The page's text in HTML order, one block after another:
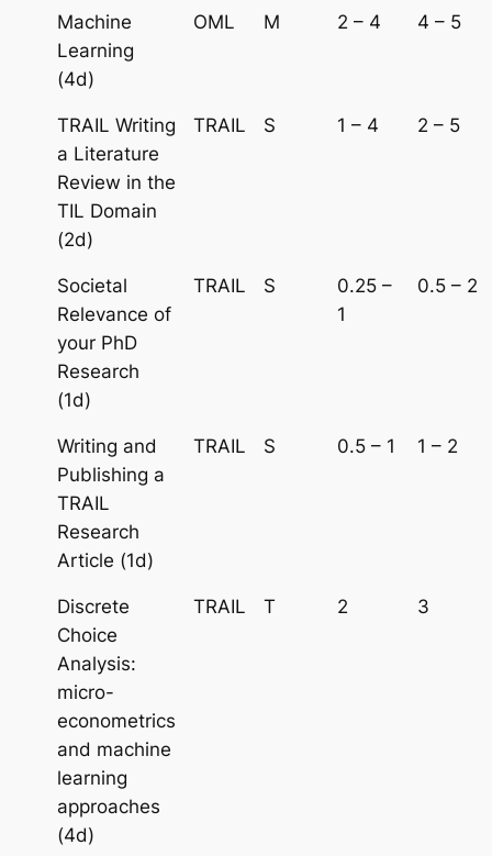
Machine
Learning
(4d)
OML M 2 – 4 4 – 5
TRAIL Writing
a Literature
Review in the
TIL Domain
(2d)
TRAIL S 1 – 4 2 – 5
Societal
Relevance of
your PhD
Research
(1d)
TRAIL S
0.25 –
1
0.5 – 2
Writing and
Publishing a
TRAIL
Research
Article (1d)
TRAIL S 0.5 – 1 1 – 2
Discrete
Choice
Analysis:
micro-
econometrics
and machine
learning
approaches
(4d)
TRAIL T 2 3